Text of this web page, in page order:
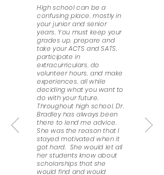
High school can be a
confusing place, mostly in
your junior and senior
years. You must keep your
grades up, prepare and
take your ACTS and SATS,
participate in
extracurriculars, do
volunteer hours, and make
experiences, all while
deciding what you want to
do with your future.
Throughout high school, Dr.
Bradley has always been
there to lend me advice.
She was the reason that I
stayed motivated when it
got hard. She would let all
her students know about
scholarships that she
would find and would